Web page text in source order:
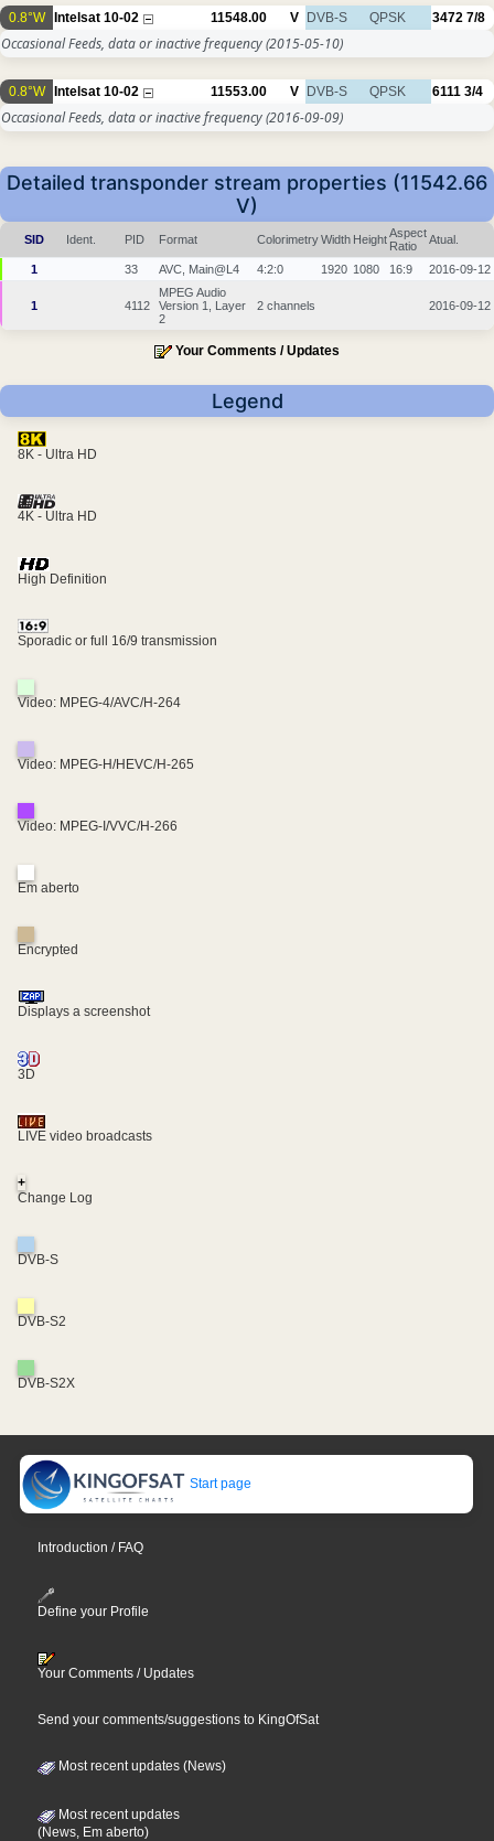
0.8°W Intelsat 10-02 11548.00 V DVB-S QPSK 3472 7/8
Occasional Feeds, data or inactive frequency(2015-05-10)
0.8°W Intelsat 10-02 11553.00 V DVB-S QPSK 6111 3/4
Occasional Feeds, data or inactive frequency(2016-09-09)
Detailed transponder stream properties (11542.66
V)
SID Ident. PID Format ColorimetryWidth HeightAspect
Ratio
Atual.
1 33 AVC, Main@L4 4:2:0 1920 1080 16:9 2016-09-12
1 4112
MPEG Audio
Version 1, Layer
2
2 channels 2016-09-12
Your Comments / Updates
Legend
8K - Ultra HD
4K - Ultra HD
High Definition
Sporadic or full 16/9 transmission
Video: MPEG-4/AVC/H-264
Video: MPEG-H/HEVC/H-265
Video: MPEG-I/VVC/H-266
Em aberto
Encrypted
Displays a screenshot
3D
LIVE video broadcasts
+
Change Log
DVB-S
DVB-S2
DVB-S2X
Start page
Introduction / FAQ
Define your Profile
Your Comments / Updates
Send your comments/suggestions to KingOfSat
Most recent updates (News)
Most recent updates
(News, Em aberto)